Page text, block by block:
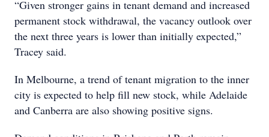
“Given stronger gains in tenant demand and increased
permanent stock withdrawal, the vacancy outlook over
the next three years is lower than initially expected,”
Tracey said.
In Melbourne, a trend of tenant migration to the inner
city is expected to help fill new stock, while Adelaide
and Canberra are also showing positive signs.